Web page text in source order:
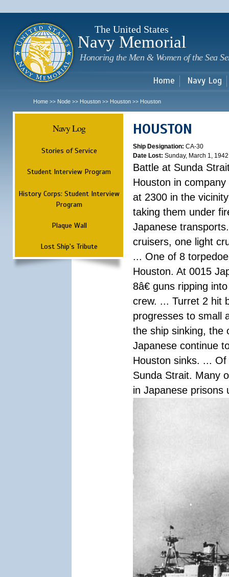
The United States
Navy Memorial
Honoring the Men & Women of the Sea
Home Navy Log
Home >> Node >> Houston >> Houston >> Houston
Navy Log
Stories of Service
Student Interview Program
History Corps: Student Interview
Program
Plaque Wall
Lost Ship's Tribute
HOUSTON
Ship Designation: CA-30
Date Lost: Sunday, March 1, 1942
Battle at Sunda
Houston in
at 2300 in the
taking them under
Japanese
cruisers, one light
... One of 8
Houston. At 0015
8â€ guns ripping
crew. ... Turret 2 hit
progresses to small
the ship sinking, the
Japanese continue
Houston sinks. ...
Sunda Strait. Many
in Japanese prisons